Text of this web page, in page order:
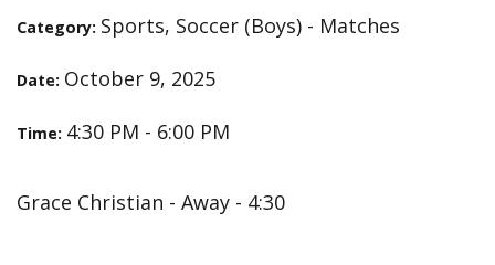
Category: Sports, Soccer (Boys) - Matches
Date: October 9, 2025
Time: 4:30 PM - 6:00 PM
Grace Christian - Away - 4:30